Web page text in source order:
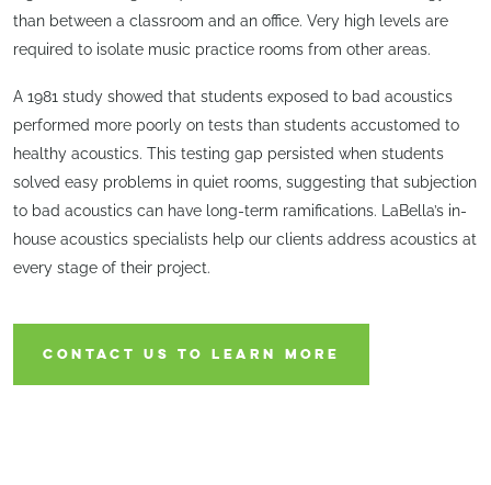
than between a classroom and an office. Very high levels are
required to isolate music practice rooms from other areas.
A 1981 study showed that students exposed to bad acoustics
performed more poorly on tests than students accustomed to
healthy acoustics. This testing gap persisted when students
solved easy problems in quiet rooms, suggesting that subjection
to bad acoustics can have long-term ramifications. LaBella’s in-
house acoustics specialists help our clients address acoustics at
every stage of their project.
CONTACT US TO LEARN MORE